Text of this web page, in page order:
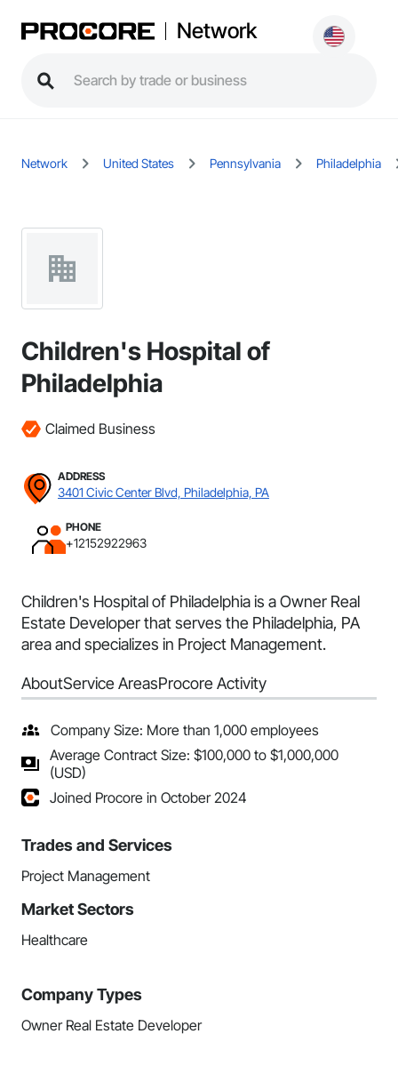
Network
Network United States Pennsylvania Philadelphia
Children's Hospital of
Philadelphia
Claimed Business
ADDRESS
3401 Civic Center Blvd, Philadelphia, PA
PHONE
+12152922963
Children's Hospital of Philadelphia is a Owner Real
Estate Developer that serves the Philadelphia, PA
area and specializes in Project Management.
AboutService AreasProcore Activity
Company Size: More than 1,000 employees
Average Contract Size: $100,000 to $1,000,000
(USD)
Joined Procore in October 2024
Trades and Services
Project Management
Market Sectors
Healthcare
Company Types
Owner Real Estate Developer